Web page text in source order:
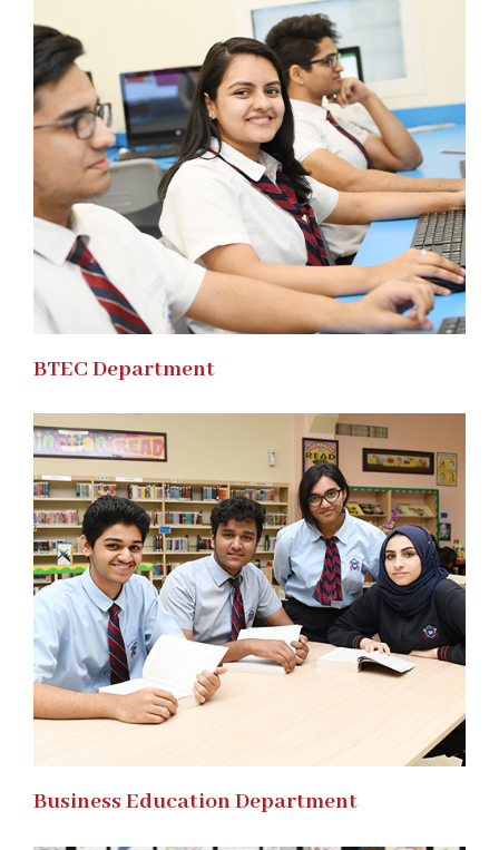
BTEC Department
Business Education Department